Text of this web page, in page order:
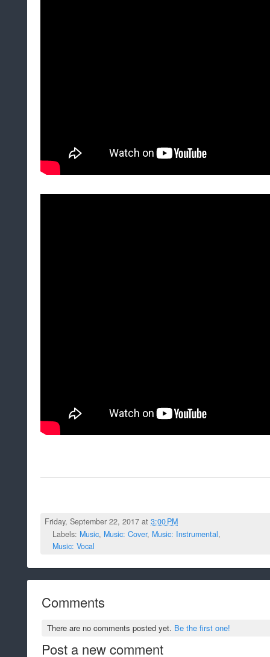
Friday, September 22, 2017 at3:00 PM
Labels: Music, Music: Cover, Music: Instrumental,
Music: Vocal
Comments
There are no comments posted yet. Be the first one!
Post a new comment